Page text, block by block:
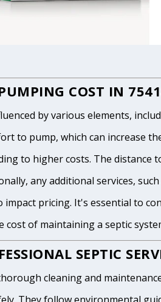
COST IN
by various elements,
to pump, which can increase
to higher costs. The
any additional services,
pricing. It's essential to
of maintaining a septic
SEPTIC
cleaning and